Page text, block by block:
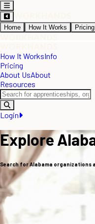
Home How It Works Pricing
How It WorksInfo
Pricing
About UsAbout
Resources
Login
Explore
Search for Alabama organizations